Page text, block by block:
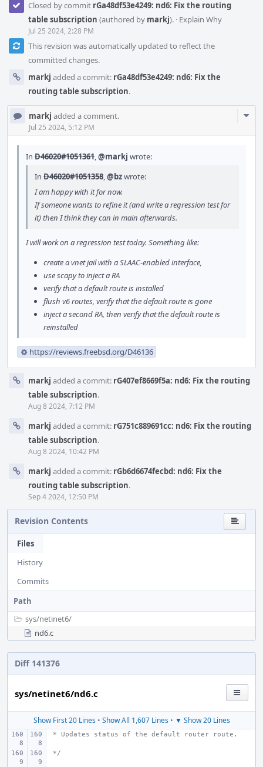
Closed by commit rGa48df53e4249: nd6: Fix the routing
table subscription (authored by markj). · Explain Why
Jul 25 2024, 2:28 PM
This revision was automatically updated to reflect the
committed changes.
markj added a commit: rGa48df53e4249: nd6: Fix the
routing table subscription.
markj added a comment.
Jul 25 2024, 5:12 PM
In D46020#1051361,@markj wrote:
In D46020#1051358,@bzwrote:
I am happy with it for now.
If someone wants to refine it (and write a regression test for
it) then I think they can in main afterwards.
I will work on a regression test today. Something like:
create a vnet jail with a SLAAC-enabled interface,
use scapy to inject a RA
verify that a default route is installed
flush v6 routes, verify that the default route is gone
inject a second RA, then verify that the default route is
reinstalled
https://reviews.freebsd.org/D46136
markj added a commit: rG407ef8669f5a: nd6: Fix the routing
table subscription.
Aug 8 2024, 7:12 PM
markj added a commit: rG751c889691cc: nd6: Fix the routing
table subscription.
Aug 8 2024, 10:42 PM
markj added a commit: rGb6d6674fecbd: nd6: Fix the
routing table subscription.
Sep 4 2024, 12:50 PM
Revision Contents
Files
History
Commits
Path
sys/netinet6/
nd6.c
Diff 141376
sys/netinet6/nd6.c
Show First 20 Lines• Show All 1,607 Lines• ▼ Show 20 Lines
* Updates status of the default router route.
*/